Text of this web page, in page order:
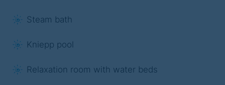
Steam bath
Kniepp pool
Relaxation room with water beds